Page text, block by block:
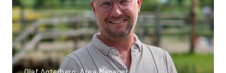
Olaf Agterberg, Area Manager